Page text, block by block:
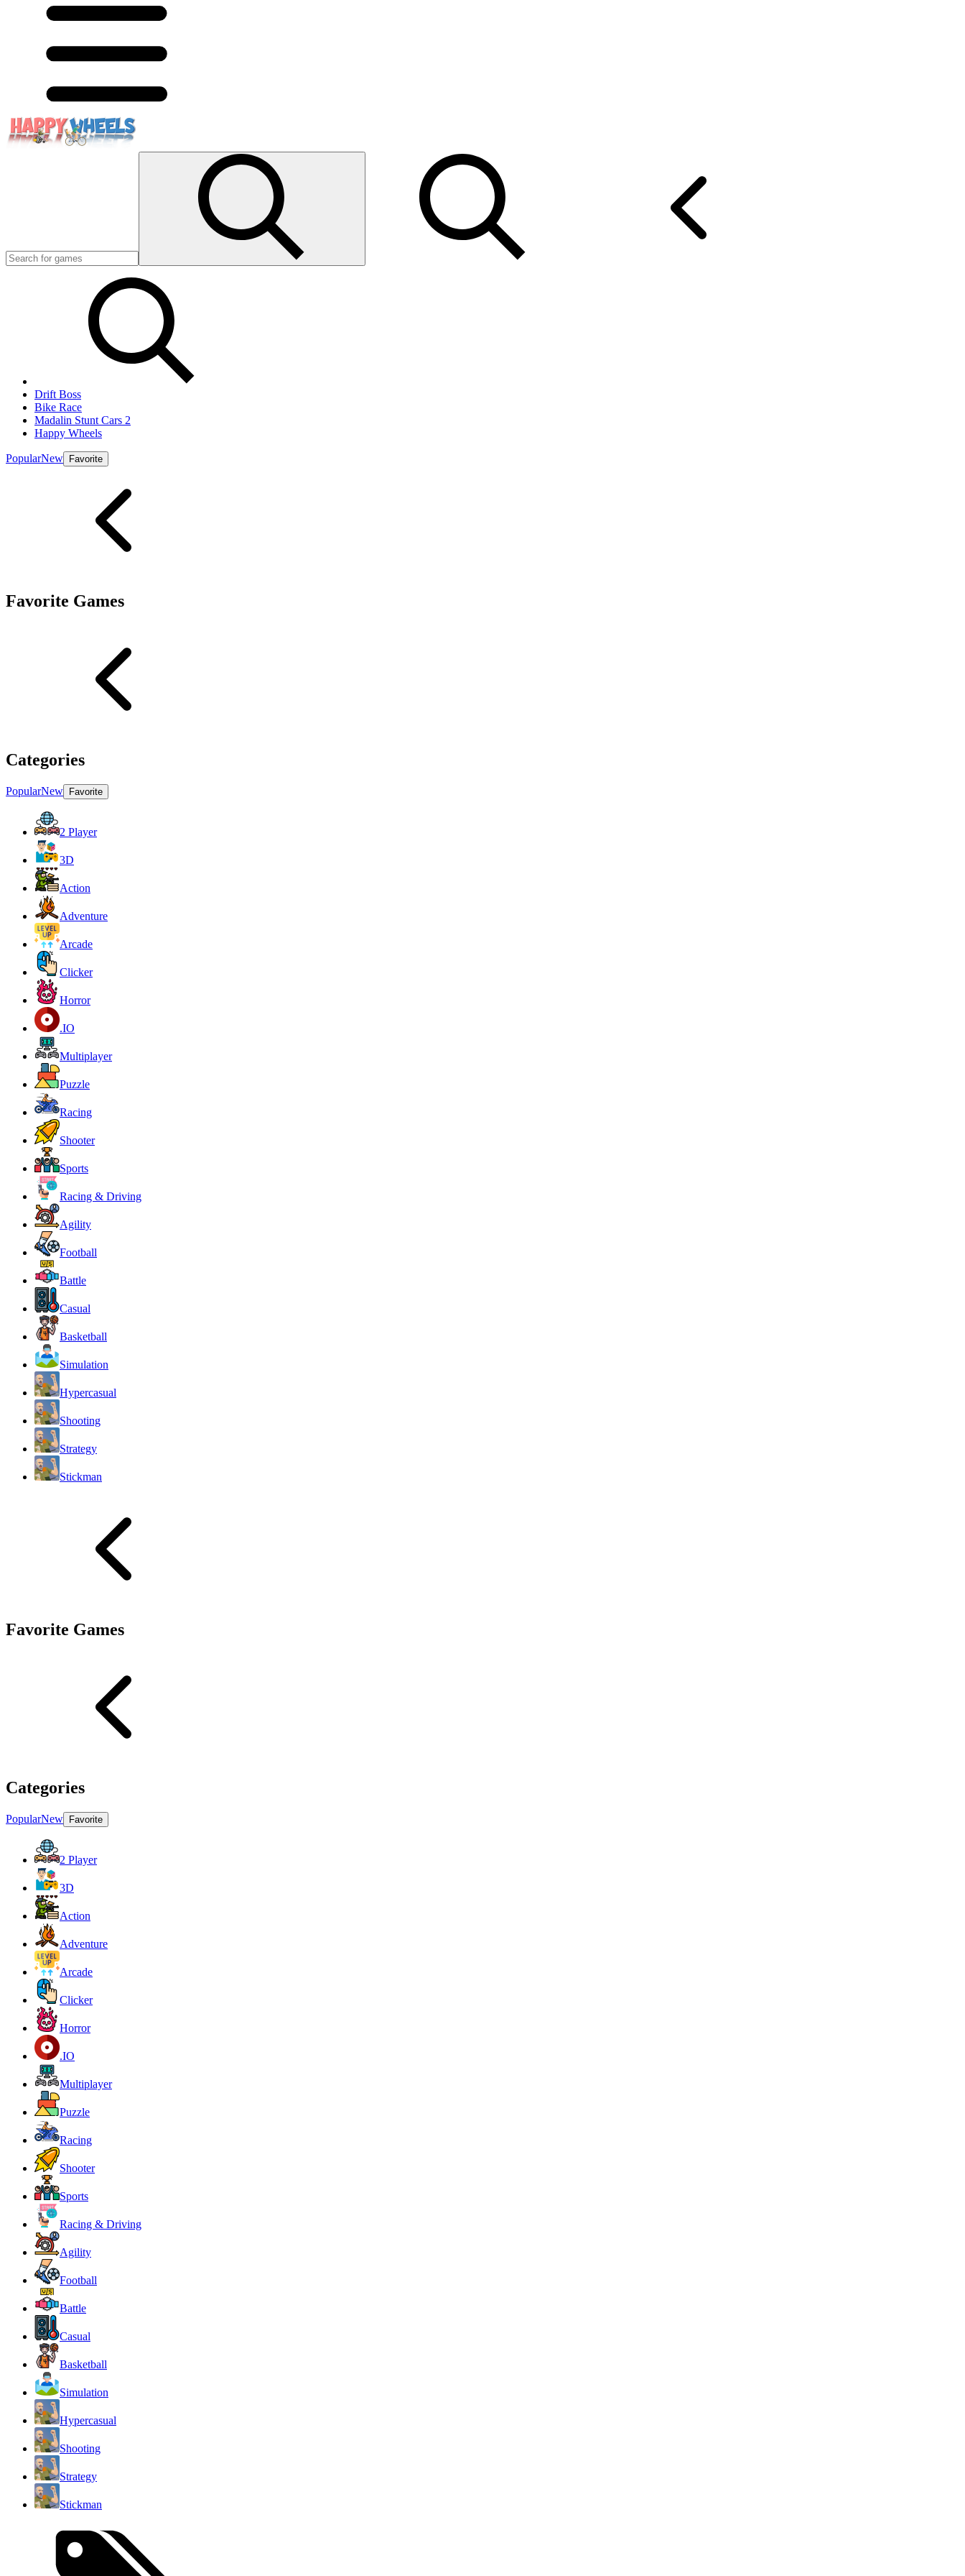
Drift Boss
Bike Race
Madalin Stunt Cars 2
Happy Wheels
PopularNew Favorite
Favorite Games
Categories
PopularNew Favorite
2 Player
3D
Action
Adventure
Arcade
Clicker
Horror
.IO
Multiplayer
Puzzle
Racing
Shooter
Sports
Racing & Driving
Agility
Football
Battle
Casual
Basketball
Simulation
Hypercasual
Shooting
Strategy
Stickman
Favorite Games
Categories
PopularNew Favorite
2 Player
3D
Action
Adventure
Arcade
Clicker
Horror
.IO
Multiplayer
Puzzle
Racing
Shooter
Sports
Racing & Driving
Agility
Football
Battle
Casual
Basketball
Simulation
Hypercasual
Shooting
Strategy
Stickman